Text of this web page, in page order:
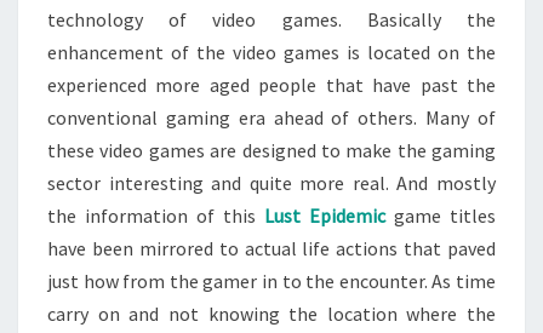
technology of video games. Basically the
enhancement of the video games is located on the
experienced more aged people that have past the
conventional gaming era ahead of others. Many of
these video games are designed to make the gaming
sector interesting and quite more real. And mostly
the information of this Lust Epidemicgame titles
have been mirrored to actual life actions that paved
just how from the gamer in to the encounter. As time
carry on and not knowing the location where the